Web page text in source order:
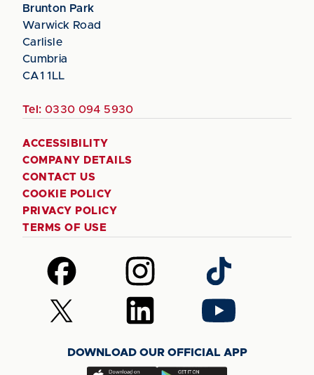
Brunton Park
Warwick Road
Carlisle
Cumbria
CA1 1LL
Tel: 0330 094 5930
ACCESSIBILITY
COMPANY DETAILS
CONTACT US
COOKIE POLICY
PRIVACY POLICY
TERMS OF USE
Follow
us
on
Facebook
Follow
us
on
Instagram
Follow
us
on
TikTok
Follow
us
(Twitter)
Follow
us
LinkedIn
Follow
us
YouTube
DOWNLOAD OUR OFFICIAL APP